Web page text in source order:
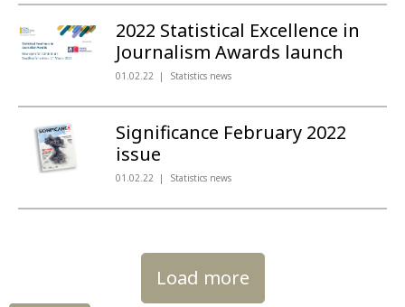
2022 Statistical Excellence in
Journalism Awards launch
01.02.22 Statistics news
Significance February 2022
issue
01.02.22 Statistics news
Load more